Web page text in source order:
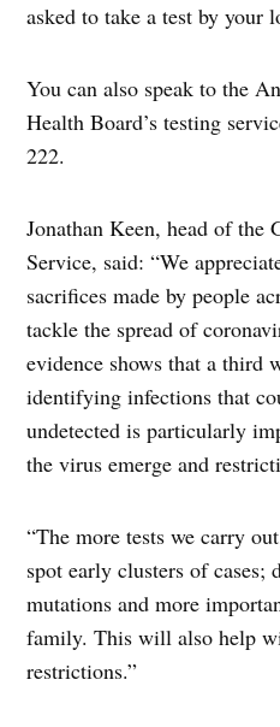
asked to take a test by your
You can also speak to the
Health Board’s testing
222.
Jonathan Keen, head of the
Service, said: “We
sacrifices made by people
tackle the spread of
evidence shows that a third
identifying infections that
undetected is particularly
the virus emerge and
“The more tests we carry
spot early clusters of cases;
mutations and more
family. This will also help
restrictions.”